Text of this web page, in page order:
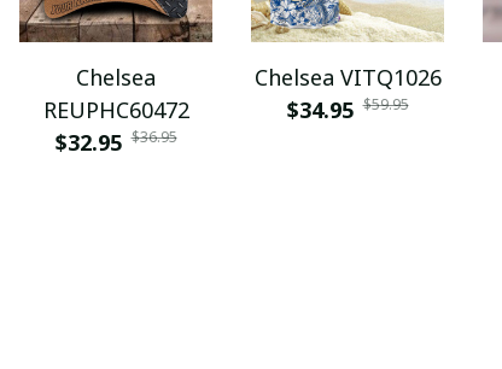
Chelsea
REUPHC60472
$32.95 $36.95
Chelsea VITQ1026
$34.95 $59.95